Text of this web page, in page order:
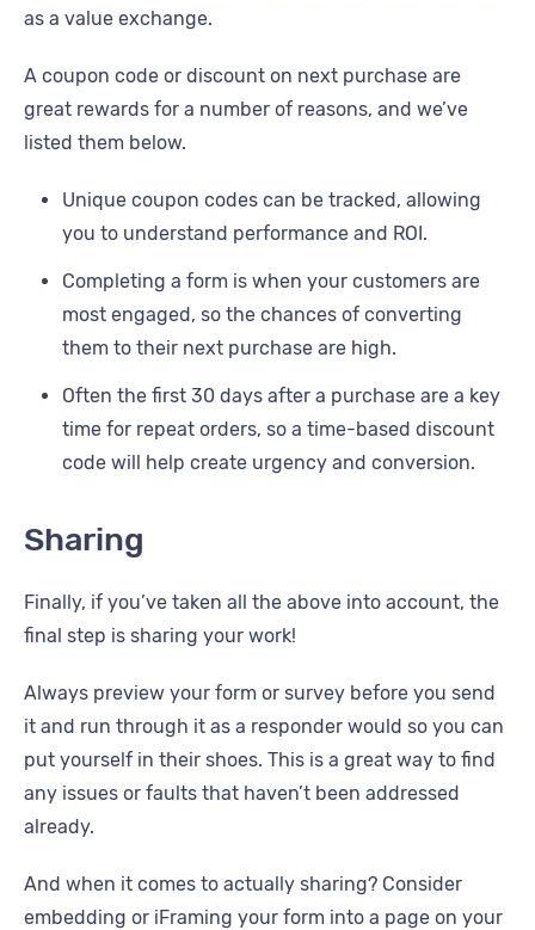
as a value exchange.
A coupon code or discount on next purchase are
great rewards for a number of reasons, and we’ve
listed them below.
Unique coupon codes can be tracked, allowing
you to understand performance and ROI.
Completing a form is when your customers are
most engaged, so the chances of converting
them to their next purchase are high.
Often the first 30 days after a purchase are a key
time for repeat orders, so a time-based discount
code will help create urgency and conversion.
Sharing
Finally, if you’ve taken all the above into account, the
final step is sharing your work!
Always preview your form or survey before you send
it and run through it as a responder would so you can
put yourself in their shoes. This is a great way to find
any issues or faults that haven’t been addressed
already.
And when it comes to actually sharing? Consider
embedding or iFraming your form into a page on your